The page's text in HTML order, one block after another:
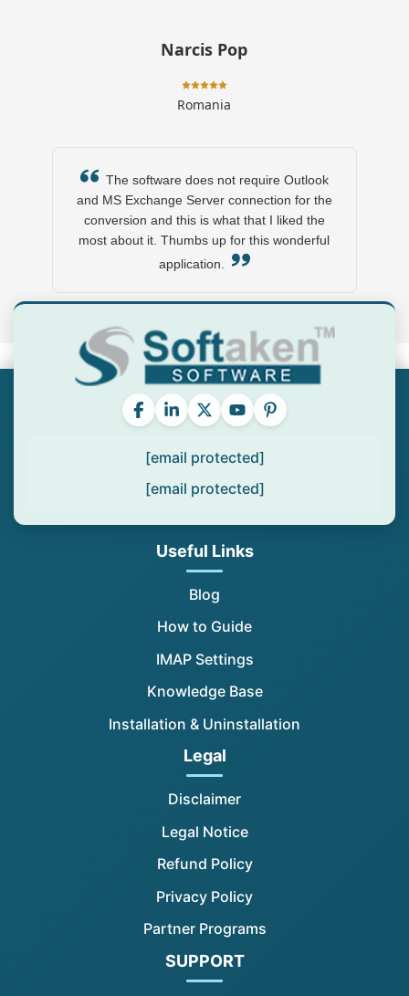
Narcis Pop
Romania
The software does not require Outlook
and MS Exchange Server connection for the
conversion and this is what that I liked the
most about it. Thumbs up for this wonderful
application.
[email protected]
[email protected]
Useful Links
Blog
How to Guide
IMAP Settings
Knowledge Base
Installation & Uninstallation
Legal
Disclaimer
Legal Notice
Refund Policy
Privacy Policy
Partner Programs
SUPPORT